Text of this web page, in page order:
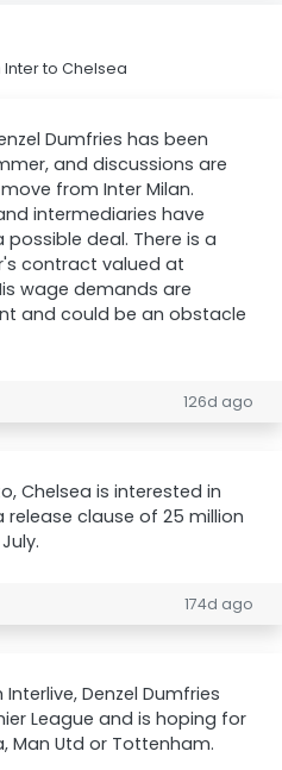
to Chelsea
Dumfries has been
and discussions are
from Inter Milan.
intermediaries have
deal. There is a
contract valued at
wage demands are
and could be an obstacle
126d ago
Chelsea is interested in
release clause of 25 million
174d ago
Denzel Dumfries
League and is hoping for
Man Utd or Tottenham.